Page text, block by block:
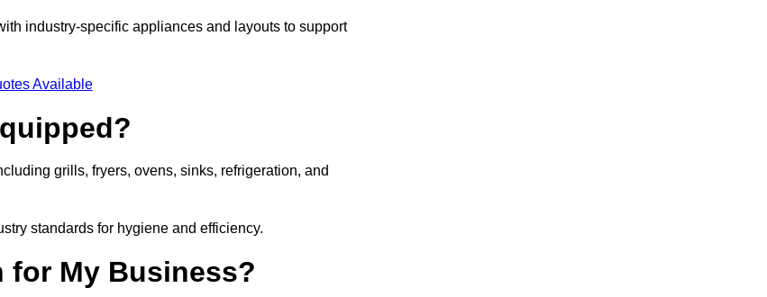
industry-specific appliances and layouts to support
Available
grills, fryers, ovens, sinks, refrigeration, and
standards for hygiene and efficiency.
for My Business?